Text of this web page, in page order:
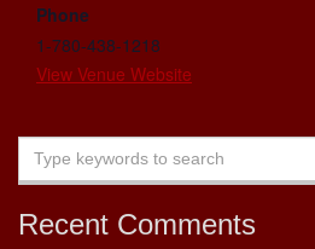
Phone
1-780-438-1218
View Venue Website
Recent Comments